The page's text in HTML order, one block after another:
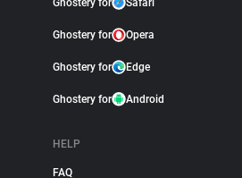
Ghostery for Safari
Ghostery for Opera
Ghostery for Edge
Ghostery for Android
HELP
FAQ